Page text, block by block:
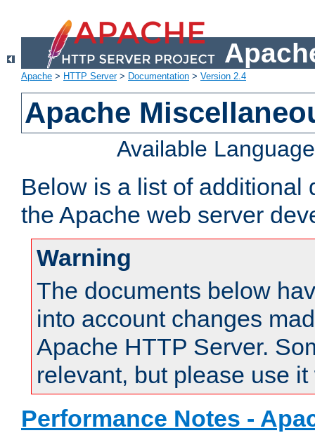
Apache > HTTP Server> Documentation > Version 2.4
Apache
Available
Below is a list of additional
the Apache web server
Warning
The documents below
into account changes
Apache HTTP Server.
relevant, but please use
Performance Notes -